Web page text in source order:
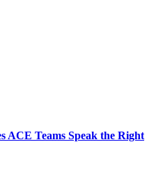
ACE Teams Speak the Right